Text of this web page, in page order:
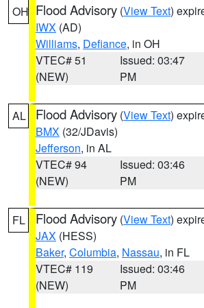
OH Flood Advisory (View Text)
IWX (AD)
Williams, Defiance, in OH
VTEC# 51
(NEW)
Issued: 03:47
PM
AL Flood Advisory (View Text)
BMX (32/JDavis)
Jefferson, in AL
VTEC# 94
(NEW)
Issued: 03:46
PM
FL Flood Advisory (View Text)
JAX (HESS)
Baker, Columbia, Nassau, in FL
VTEC# 119
(NEW)
Issued: 03:46
PM